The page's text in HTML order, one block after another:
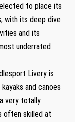
to place its
with its deep dive
and its
underrated
Livery is
and canoes
very totally
often skilled at